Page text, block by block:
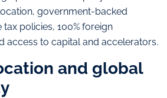
government-backed
policies, 100% foreign
access to capital and accelerators.
and global